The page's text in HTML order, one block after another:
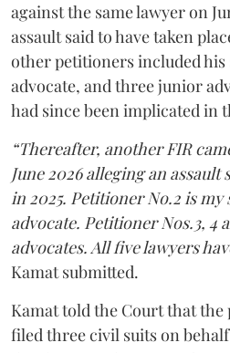
against the same lawyer on
assault said to have taken
other petitioners included his
advocate, and three junior
had since been implicated in
“Thereafter, another FIR
June 2026 alleging an assault
in 2025. Petitioner No.2 is my
advocate. Petitioner Nos.3, 4
advocates. All five lawyers
Kamat submitted.
Kamat told the Court that
filed three civil suits on